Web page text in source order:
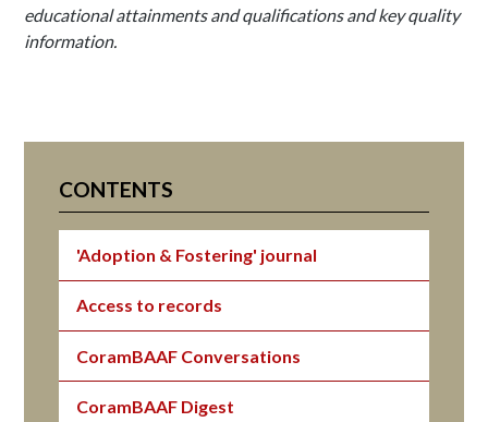
educational attainments and qualifications and key quality
information.
CONTENTS
'Adoption & Fostering' journal
Access to records
CoramBAAF Conversations
CoramBAAF Digest